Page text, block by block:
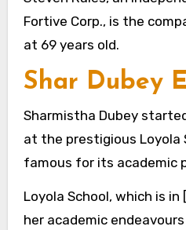
Fortive Corp., is the
at 69 years old.
Shar Dubey
Sharmistha Dubey
at the prestigious Loyola
famous for its academic
Loyola School, which is
her academic